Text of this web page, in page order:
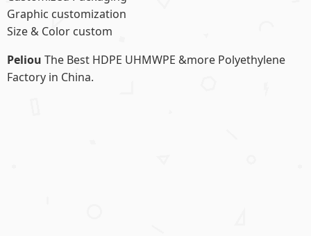
Graphic customization
Size & Color custom
Peliou The Best HDPE UHMWPE &more Polyethylene
Factory in China.